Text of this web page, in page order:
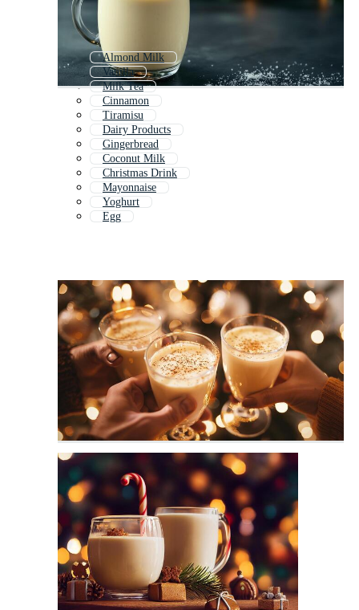
Almond Milk
Vanilla
Milk Tea
Cinnamon
Tiramisu
Dairy Products
Gingerbread
Coconut Milk
Christmas Drink
Mayonnaise
Yoghurt
Egg